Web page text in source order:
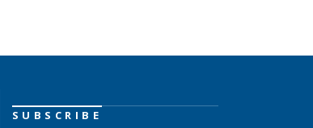
SUBSCRIBE